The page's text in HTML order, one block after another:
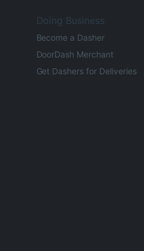
Doing Business
Become a Dasher
DoorDash Merchant
Get Dashers for Deliveries